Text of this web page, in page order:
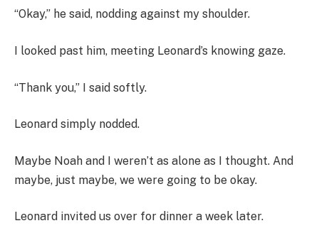
“Okay,” he said, nodding against my shoulder.
I looked past him, meeting Leonard’s knowing gaze.
“Thank you,” I said softly.
Leonard simply nodded.
Maybe Noah and I weren’t as alone as I thought. And
maybe, just maybe, we were going to be okay.
Leonard invited us over for dinner a week later.